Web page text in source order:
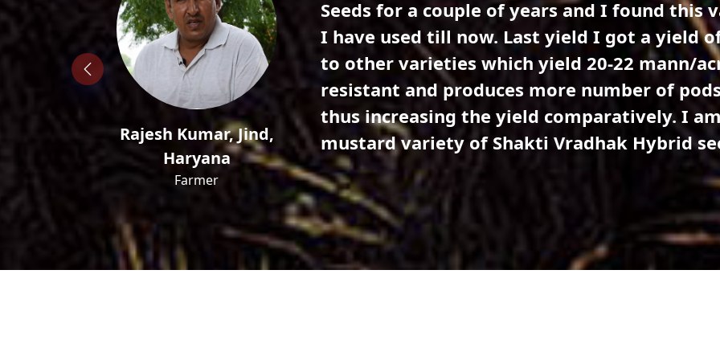
ones
Ajeet, Charkhi Dadri,
Haryana
Farmer
Hello Everyone, SMH 20-22 Mustard variety
seeds is a high-yielding variety with 60-70
22 grains per pod. This variety is tolerant to
increases the profit margin as the
variety for the first time and I am very